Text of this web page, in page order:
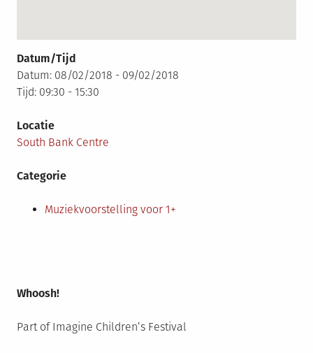
Datum/Tijd
Datum: 08/02/2018 - 09/02/2018
Tijd: 09:30 - 15:30
Locatie
South Bank Centre
Categorie
Muziekvoorstelling voor 1+
Whoosh!
Part of Imagine Children’s Festival